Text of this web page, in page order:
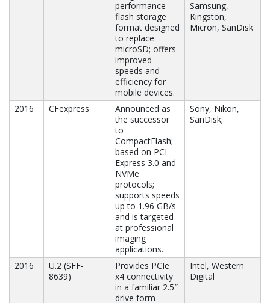
performance
flash storage
format designed
to replace
microSD; offers
improved
speeds and
efficiency for
mobile devices.
Samsung,
Kingston,
Micron, SanDisk
2016 CFexpress
Announced as
the successor
to
CompactFlash;
based on PCI
Express 3.0 and
NVMe
protocols;
supports speeds
up to 1.96 GB/s
and is targeted
at professional
imaging
applications.
Sony, Nikon,
SanDisk;
2016
U.2 (SFF-
8639)
Provides PCIe
x4 connectivity
in a familiar 2.5″
drive form
Intel, Western
Digital